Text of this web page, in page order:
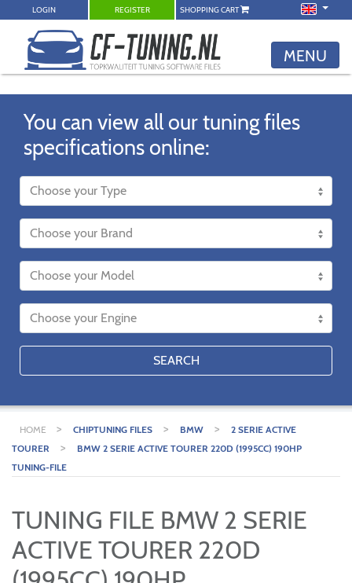
LOGIN REGISTER SHOPPING CART
MENU
You can view all our tuning files
specifications online:
SEARCH
HOME > CHIPTUNING FILES > BMW >
2 SERIE ACTIVE
TOURER
>
BMW 2 SERIE ACTIVE TOURER 220D (1995CC) 190HP
TUNING-FILE
TUNING FILE BMW 2 SERIE
ACTIVE TOURER 220D